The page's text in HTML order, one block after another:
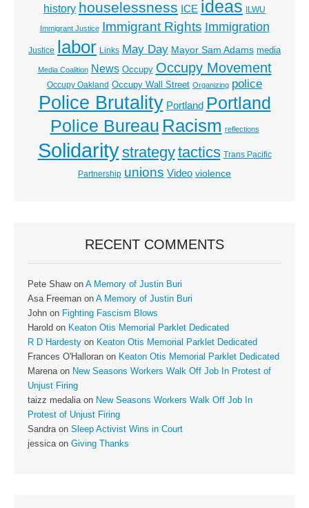
history houselessness ICE ideas ILWU
Immigrant Justice Immigrant Rights Immigration
Justice labor Links May Day Mayor Sam Adams media
Media Coalition News Occupy Occupy Movement
Occupy Oakland Occupy Wall Street Organizing police
Police Brutality Portland Portland
Police Bureau Racism reflections
Solidaritystrategytactics Trans Pacific
Partnership unions Video violence
RECENT COMMENTS
Pete Shawon A Memory of Justin Buri
Asa Freeman on A Memory of Justin Buri
John on Fighting Fascism Blows
Harold on Keaton Otis Memorial Parklet Dedicated
R D Hardesty on Keaton Otis Memorial Parklet Dedicated
Frances O'Halloran on Keaton Otis Memorial Parklet Dedicated
Marenaon New Seasons Workers Walk Off Job In Protest of
Unjust Firing
taizz medaliaon New Seasons Workers Walk Off Job In
Protest of Unjust Firing
Sandraon Sleep Activist Wins in Court
jessicaon Giving Thanks